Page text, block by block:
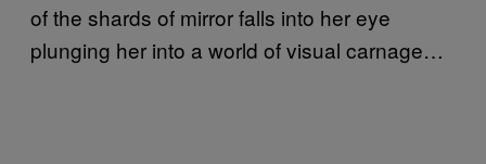
of the shards of mirror falls into her eye
plunging her into a world of visual carnage…